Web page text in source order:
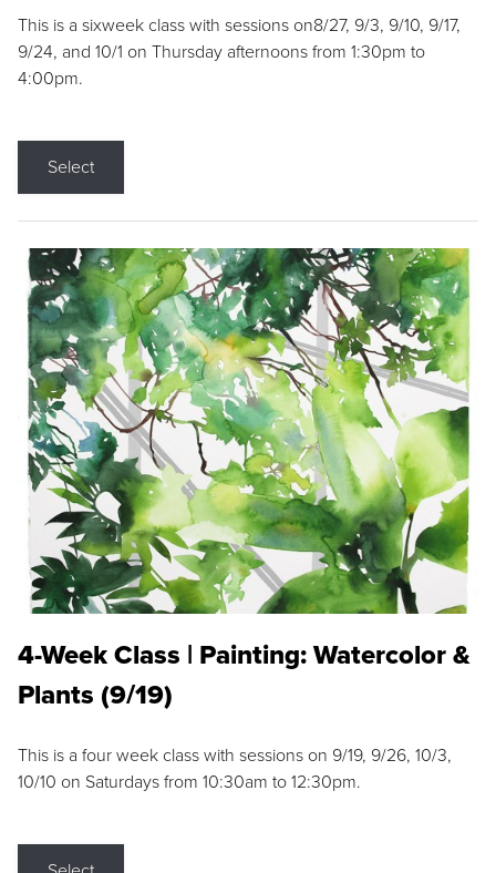
This is a sixweek class with sessions on8/27, 9/3, 9/10, 9/17,
9/24, and 10/1 on Thursday afternoons from 1:30pm to
4:00pm.
Select
4-Week Class | Painting: Watercolor &
Plants (9/19)
This is a four week class with sessions on 9/19, 9/26, 10/3,
10/10 on Saturdays from 10:30am to 12:30pm.